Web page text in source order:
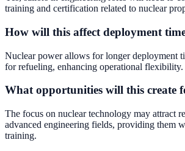
training and certification related to nuclear
How will this affect deployment
Nuclear power allows for longer deployment
for refueling, enhancing operational flexibility.
What opportunities will this create
The focus on nuclear technology may attract
advanced engineering fields, providing them
training.